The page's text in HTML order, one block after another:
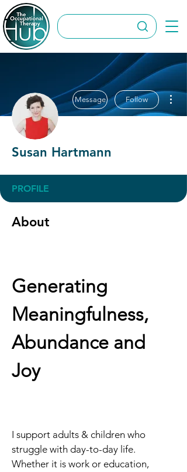
Message Follow
Susan Hartmann
PROFILE
About
Generating
Meaningfulness,
Abundance and
Joy
I support adults & children who
struggle with day-to-day life.
Whether it is work or education,